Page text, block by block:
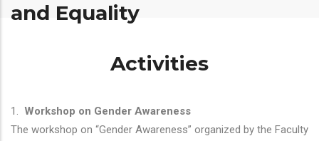
and Equality
Activities
1. Workshop on Gender Awareness
The workshop on “Gender Awareness” organized by the Faculty